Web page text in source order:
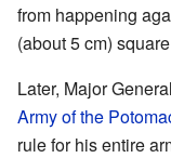
from happening
(about 5 cm)
Later, Major General
Army of the
rule for his entire